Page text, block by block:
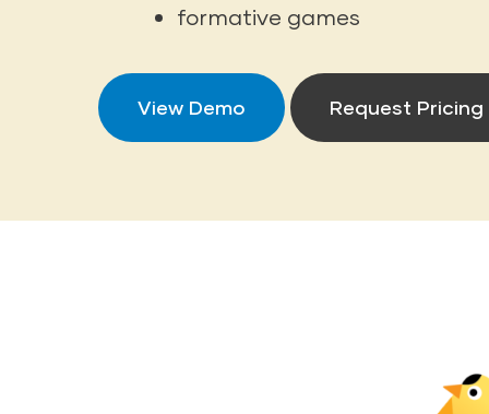
formative games
View Demo Request Pricing